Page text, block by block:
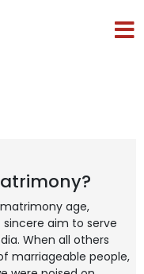
age,
aim to serve
When all others
marriageable people,